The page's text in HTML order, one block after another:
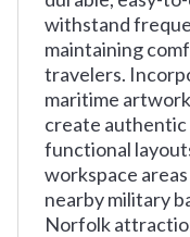
withstand
maintaining
travelers.
maritime
create authentic
functional
workspace
nearby military
Norfolk